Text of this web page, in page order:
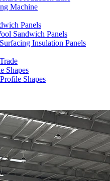
Machine
Panels
Sandwich Panels
Insulation Panels
Shapes
Shapes